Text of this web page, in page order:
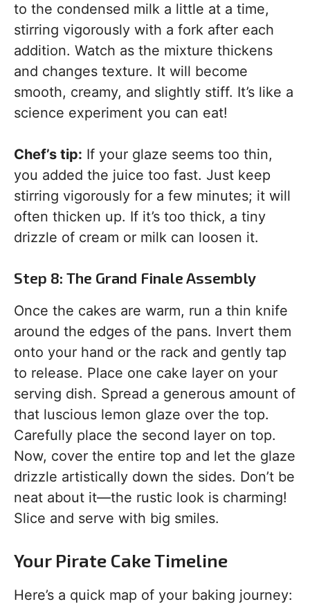
to the condensed milk a little at a time,
stirring vigorously with a fork after each
addition. Watch as the mixture thickens
and changes texture. It will become
smooth, creamy, and slightly stiff. It’s like a
science experiment you can eat!
Chef’s tip: If your glaze seems too thin,
you added the juice too fast. Just keep
stirring vigorously for a few minutes; it will
often thicken up. If it’s too thick, a tiny
drizzle of cream or milk can loosen it.
Step 8: The Grand Finale Assembly
Once the cakes are warm, run a thin knife
around the edges of the pans. Invert them
onto your hand or the rack and gently tap
to release. Place one cake layer on your
serving dish. Spread a generous amount of
that luscious lemon glaze over the top.
Carefully place the second layer on top.
Now, cover the entire top and let the glaze
drizzle artistically down the sides. Don’t be
neat about it—the rustic look is charming!
Slice and serve with big smiles.
Your Pirate Cake Timeline
Here’s a quick map of your baking journey: